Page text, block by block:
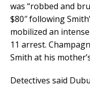
was “robbed and
$80″ following
mobilized an
11 arrest.
Smith at his
Detectives said